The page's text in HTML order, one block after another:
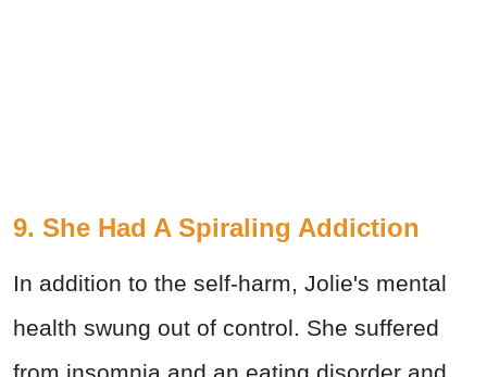
9. She Had A Spiraling Addiction
In addition to the self-harm, Jolie's mental
health swung out of control. She suffered
from insomnia and an eating disorder and